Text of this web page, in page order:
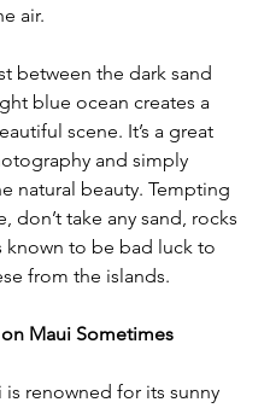
air.
between the dark sand
blue ocean creates a
scene. It’s a great
and simply
natural beauty. Tempting
don’t take any sand, rocks
known to be bad luck to
from the islands.
Maui Sometimes
is renowned for its sunny